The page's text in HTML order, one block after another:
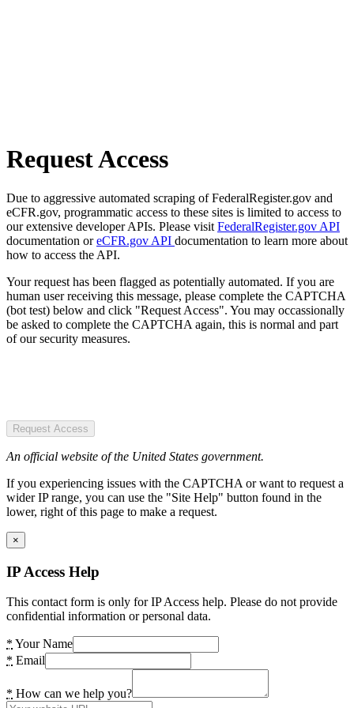
Request Access
Due to aggressive automated scraping of FederalRegister.gov and
eCFR.gov, programmatic access to these sites is limited to access to
our extensive developer APIs. Please visit FederalRegister.gov API
documentation oreCFR.gov API documentation to learn more about
how to access the API.
Your request has been flagged as potentially automated. If you are
human user receiving this message, please complete the CAPTCHA
(bot test) below and click "Request Access". You may occassionally
be asked to complete the CAPTCHA again, this is normal and part
of our security measures.
Request Access
An official website of the United States government.
If you experiencing issues with the CAPTCHA or want to request a
wider IP range, you can use the "Site Help" button found in the
lower, right of this page to make a request.
×
IP Access Help
This contact form is only for IP Access help. Please do not provide
confidential information or personal data.
* Your Name
* Email
* How can we help you?